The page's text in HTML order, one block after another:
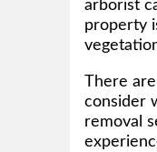
arborist
property
There
consider
removal